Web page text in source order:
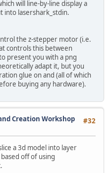
will line-by-line display a
into lasershark_stdin.
the z-stepper motor (i.e.
controls this between
present you with a png
adapt it, but you
glue on and (all of which
buying any hardware).
#32
Creation Workshop
a 3d model into layer
off of using